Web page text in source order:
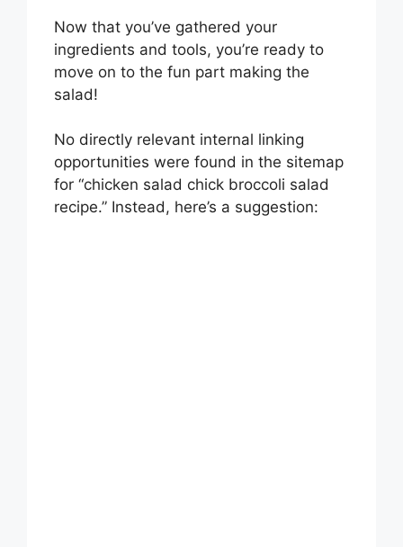
Now that you’ve gathered your
ingredients and tools, you’re ready to
move on to the fun part making the
salad!
No directly relevant internal linking
opportunities were found in the sitemap
for “chicken salad chick broccoli salad
recipe.” Instead, here’s a suggestion: